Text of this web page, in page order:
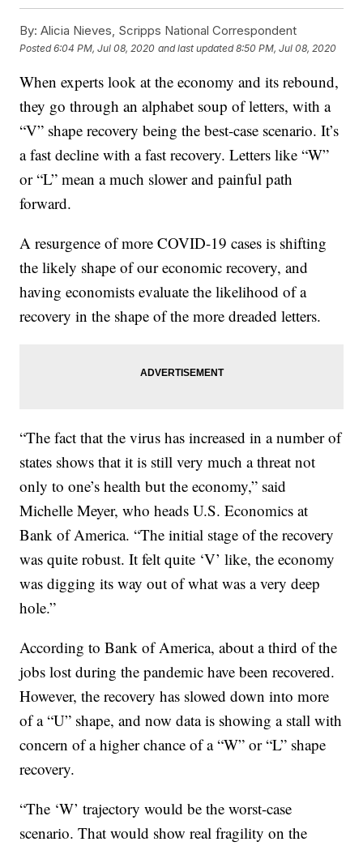
By: Alicia Nieves, Scripps National Correspondent
Posted6:04 PM, Jul 08, 2020 and last updated 8:50 PM, Jul 08, 2020
When experts look at the economy and its rebound,
they go through an alphabet soup of letters, with a
“V” shape recovery being the best-case scenario. It’s
a fast decline with a fast recovery. Letters like “W”
or “L” mean a much slower and painful path
forward.
A resurgence of more COVID-19 cases is shifting
the likely shape of our economic recovery, and
having economists evaluate the likelihood of a
recovery in the shape of the more dreaded letters.
“The fact that the virus has increased in a number of
states shows that it is still very much a threat not
only to one’s health but the economy,” said
Michelle Meyer, who heads U.S. Economics at
Bank of America. “The initial stage of the recovery
was quite robust. It felt quite ‘V’ like, the economy
was digging its way out of what was a very deep
hole.”
According to Bank of America, about a third of the
jobs lost during the pandemic have been recovered.
However, the recovery has slowed down into more
of a “U” shape, and now data is showing a stall with
concern of a higher chance of a “W” or “L” shape
recovery.
“The ‘W’ trajectory would be the worst-case
scenario. That would show real fragility on the